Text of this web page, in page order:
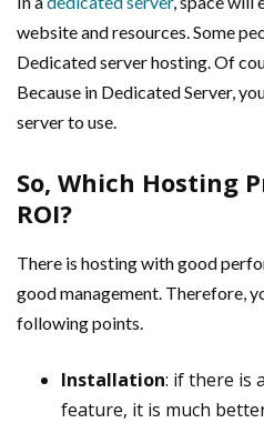
website and resources. Some
Dedicated server hosting. Of
Because in Dedicated Server,
server to use.
So, Which Hosting
ROI?
There is hosting with good
good management. Therefore,
following points.
Installation: if there is
feature, it is much